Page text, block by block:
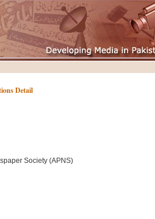
Detail
Society (APNS)